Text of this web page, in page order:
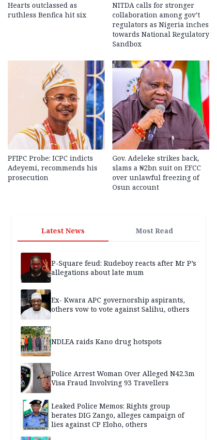
Hearts outclassed as
ruthless Benfica hit six
NITDA calls for stronger
collaboration among gov’t
regulators as Nigeria inches
towards National Regulatory
Sandbox
PFIPC Probe: ICPC indicts
Adeyemi, recommends his
prosecution
Gov. Adeleke strikes back,
slams a ₦2bn suit on EFCC
over unlawful freezing of
Osun account
Latest News Most Read
P-Square feud: Rudeboy reacts after Mr P’s
allegations about late mum
Ex- Kwara APC governorship aspirants,
others vow to vote against Salihu, others
NDLEA raids Kano drug hotspots
Police Arrest Woman Over Alleged N42.3m
Visa Fraud Involving 93 Travellers
Leaked Police Memos: Rights group
berates DIG Zango, alleges campaign of
lies against CP Eloho, others